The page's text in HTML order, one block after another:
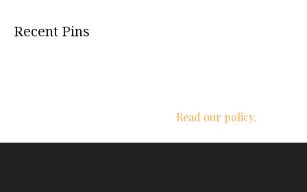
Recent Pins
Read our policy.